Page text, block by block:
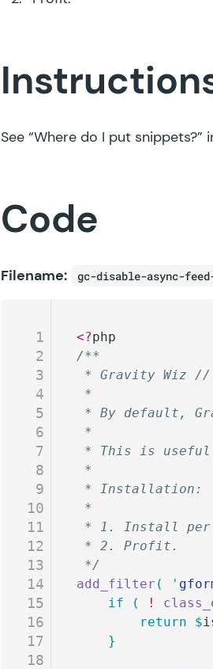
See“Where do I put snippets?”
Code
Filename: gc-disable-async-
1
2
3
4
5
6
7
8
9
10
11
12
13
14
15
16
17
18
<?php
/**
* Gravity Wiz //
*
* By default,
*
* This is useful
*
* Installation:
*
* 1. Install per
* 2. Profit.
*/
add_filter ( '
	if
( !
		return
$
	}